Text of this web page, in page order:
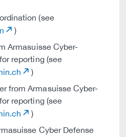
(see
)
Armasuisse Cyber-
reporting (see
)
from Armasuisse Cyber-
reporting (see
)
Cyber Defense